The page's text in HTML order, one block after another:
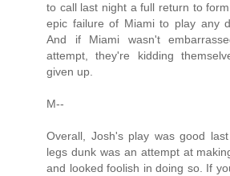
to call last night a full return to
epic failure of Miami to play any
And if Miami wasn't
attempt, they're kidding
given up.
M--
Overall, Josh's play was good
legs dunk was an attempt at
and looked foolish in doing so. If